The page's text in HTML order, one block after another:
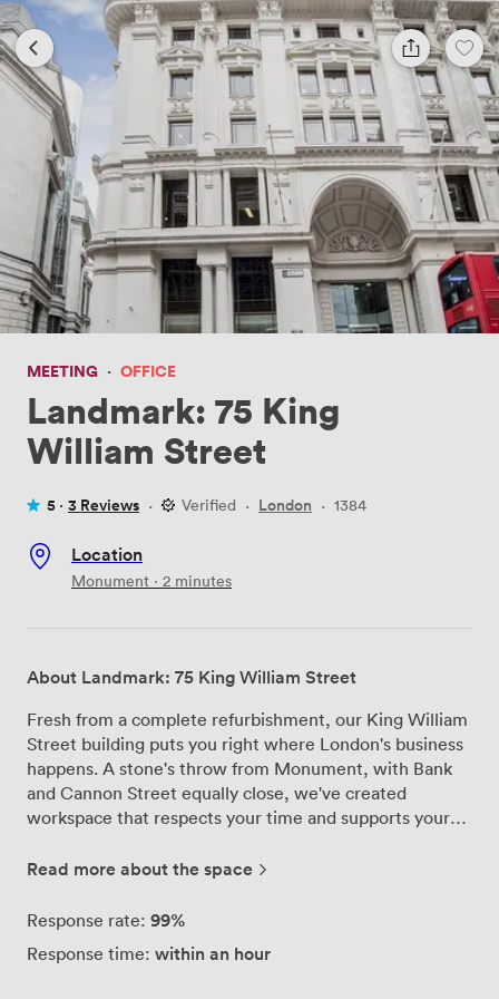
MEETING · OFFICE
Landmark: 75 King
William Street
5 · 3 Reviews · Verified · London · 1384
Location
Monument · 2 minutes
About Landmark: 75 King William Street
Fresh from a complete refurbishment, our King William
Street building puts you right where London's business
happens. A stone's throw from Monument, with Bank
and Cannon Street equally close, we've created
workspace that respects your time and supports your
offices aren't trying to reinvent the wheel—they're
works when you need it, comfortable seating that
light that keeps everyone alert. If you need catering,
Read more about the space
Response rate: 99%
Response time: within an hour